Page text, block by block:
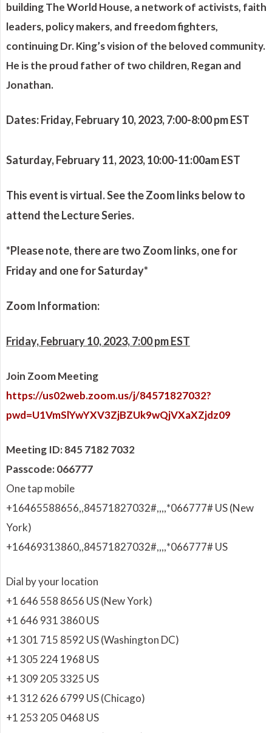
building The World House, a network of activists, faith
leaders, policy makers, and freedom fighters,
continuing Dr. King’s vision of the beloved community.
He is the proud father of two children, Regan and
Jonathan.
Dates:Friday, February 10, 2023, 7:00-8:00 pm EST
Saturday, February 11, 2023, 10:00-11:00am EST
This event is virtual. See the Zoom links below to
attend the Lecture Series.
*Please note, there are two Zoom links, one for
Friday and one for Saturday*
Zoom Information:
Friday, February 10, 2023, 7:00 pm EST
Join Zoom Meeting
https://us02web.zoom.us/j/84571827032?
pwd=U1VmSlYwYXV3ZjBZUk9wQjVXaXZjdz09
Meeting ID: 845 7182 7032
Passcode: 066777
One tap mobile
+16465588656,,84571827032#,,,,*066777# US (New
York)
+16469313860,,84571827032#,,,,*066777# US
Dial by your location
+1 646 558 8656 US (New York)
+1 646 931 3860 US
+1 301 715 8592 US (Washington DC)
+1 305 224 1968 US
+1 309 205 3325 US
+1 312 626 6799 US (Chicago)
+1 253 205 0468 US